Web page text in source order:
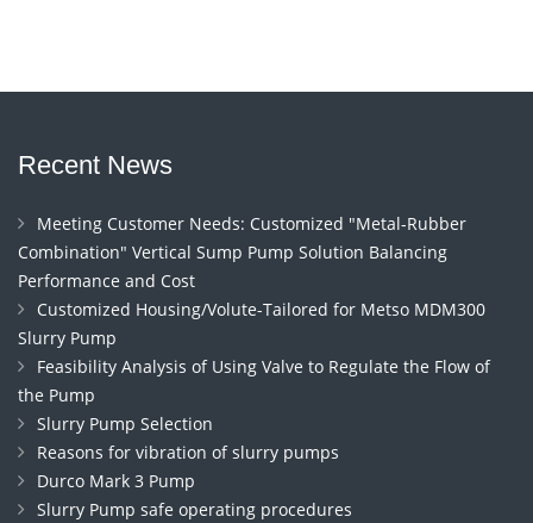
Recent News
Meeting Customer Needs: Customized "Metal-Rubber
Combination" Vertical Sump Pump Solution Balancing
Performance and Cost
Customized Housing/Volute-Tailored for Metso MDM300
Slurry Pump
Feasibility Analysis of Using Valve to Regulate the Flow of
the Pump
Slurry Pump Selection
Reasons for vibration of slurry pumps
Durco Mark 3 Pump
Slurry Pump safe operating procedures